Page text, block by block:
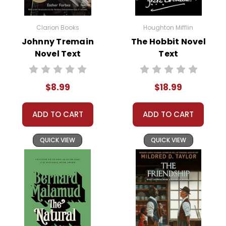
legend grows with each retelling.
Kellogg’s engaging prose and vibrant illustrations
bring Johnny Appleseed’s tale to life, making it a
delightful read for children and a great introduction
to American folklore.
It takes a long time to gather all the data for our new book
page format with more useful descriptions, themes, and
activity ideas. Meanwhile, this page is active so you can
order books; it just isn't quite as informative or graphically
appealing as the new page will be. Thanks for
understanding! :-)
Customer Service
Clarion Books
Johnny Tremain
Novel Text
$8.99
ADD TO CART
QUICK VIEW
Houghton Mifflin
The Hobbit Novel
Text
$18.99
ADD TO CART
QUICK VIEW